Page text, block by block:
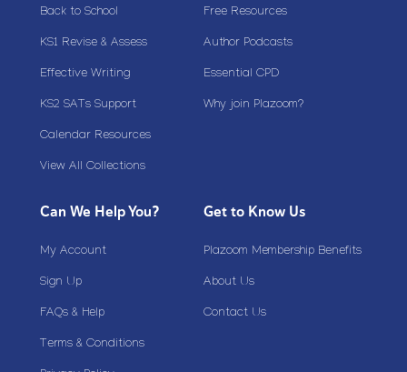
Back to School
KS1 Revise & Assess
Effective Writing
KS2 SATs Support
Calendar Resources
View All Collections
Free Resources
Author Podcasts
Essential CPD
Why join Plazoom?
Can We Help You?
My Account
Sign Up
FAQs & Help
Terms & Conditions
Get to Know Us
Plazoom Membership Benefits
About Us
Contact Us